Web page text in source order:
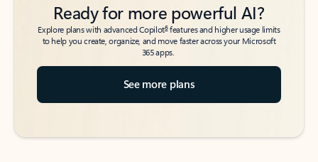
Ready for more powerful AI?
Explore plans with advanced Copilot6features and higher usage limits
to help you create, organize, and move faster across your Microsoft
365 apps.
See more plans